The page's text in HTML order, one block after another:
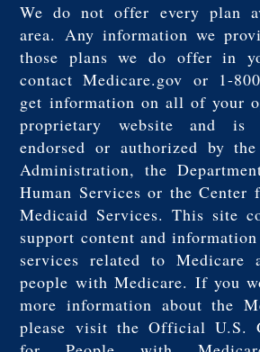
We do not offer every plan
area. Any information we
those plans we do offer in
contact Medicare.gov or 1-
get information on all of your
proprietary website and is
endorsed or authorized by
Administration, the
Human Services or the Center
Medicaid Services. This site
support content and
services related to Medicare
people with Medicare. If you
more information about the
please visit the Official U.S.